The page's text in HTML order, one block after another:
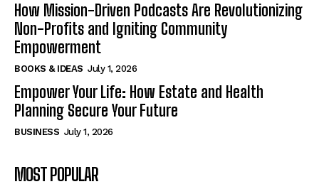
How Mission-Driven Podcasts Are Revolutionizing
Non-Profits and Igniting Community
Empowerment
BOOKS & IDEAS July 1, 2026
Empower Your Life: How Estate and Health
Planning Secure Your Future
BUSINESS July 1, 2026
MOST POPULAR